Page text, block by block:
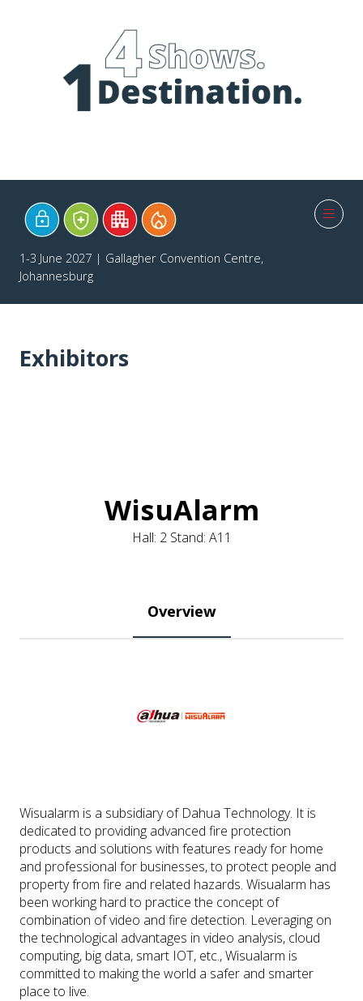
1-3 June 2027 | Gallagher Convention Centre,
Johannesburg
Exhibitors
WisuAlarm
Hall: 2 Stand: A11
Overview
Wisualarm is a subsidiary of Dahua Technology. It is
dedicated to providing advanced fire protection
products and solutions with features ready for home
and professional for businesses, to protect people and
property from fire and related hazards. Wisualarm has
been working hard to practice the concept of
combination of video and fire detection. Leveraging on
the technological advantages in video analysis, cloud
computing, big data, smart IOT, etc., Wisualarm is
committed to making the world a safer and smarter
place to live.